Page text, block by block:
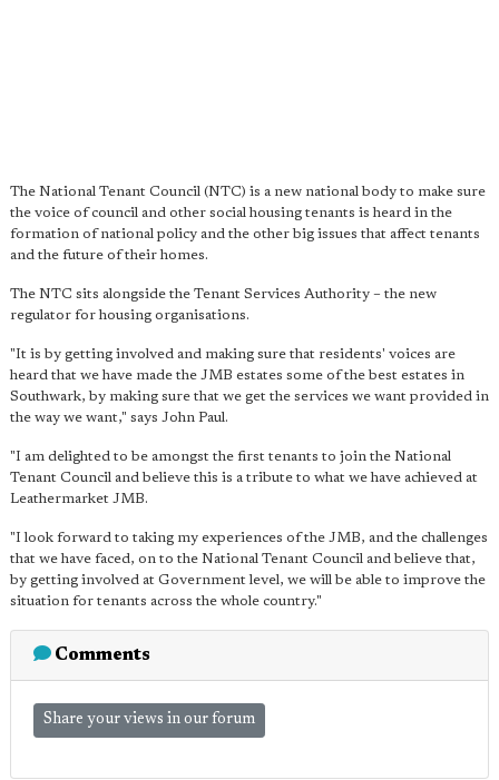
The National Tenant Council (NTC) is a new national body to make sure
the voice of council and other social housing tenants is heard in the
formation of national policy and the other big issues that affect tenants
and the future of their homes.
The NTC sits alongside the Tenant Services Authority – the new
regulator for housing organisations.
"It is by getting involved and making sure that residents' voices are
heard that we have made the JMB estates some of the best estates in
Southwark, by making sure that we get the services we want provided in
the way we want," says John Paul.
"I am delighted to be amongst the first tenants to join the National
Tenant Council and believe this is a tribute to what we have achieved at
Leathermarket JMB.
"I look forward to taking my experiences of the JMB, and the challenges
that we have faced, on to the National Tenant Council and believe that,
by getting involved at Government level, we will be able to improve the
situation for tenants across the whole country."
Comments
Share your views in our forum